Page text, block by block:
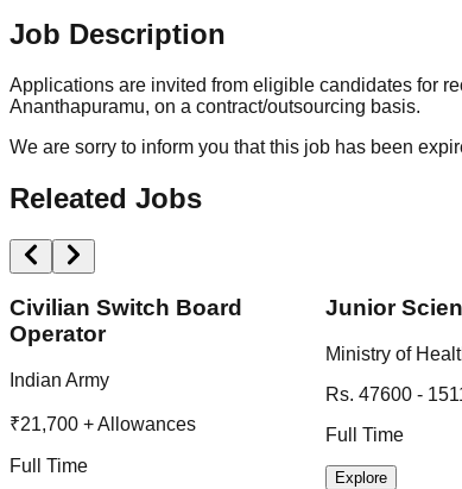
Job Description
Applications are invited from eligible candidates for
Ananthapuramu, on a contract/outsourcing basis.
We are sorry to inform you that this job has been
Releated Jobs
Civilian Switch Board
Operator
Indian Army
₹21,700 + Allowances
Full Time
Junior
Ministry of
Rs. 47600 -
Full Time
Explore